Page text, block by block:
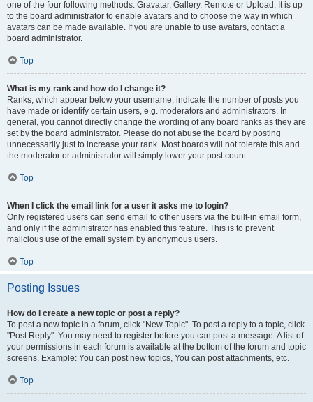
one of the four following methods: Gravatar, Gallery, Remote or Upload. It is up
to the board administrator to enable avatars and to choose the way in which
avatars can be made available. If you are unable to use avatars, contact a
board administrator.
Top
What is my rank and how do I change it?
Ranks, which appear below your username, indicate the number of posts you
have made or identify certain users, e.g. moderators and administrators. In
general, you cannot directly change the wording of any board ranks as they are
set by the board administrator. Please do not abuse the board by posting
unnecessarily just to increase your rank. Most boards will not tolerate this and
the moderator or administrator will simply lower your post count.
Top
When I click the email link for a user it asks me to login?
Only registered users can send email to other users via the built-in email form,
and only if the administrator has enabled this feature. This is to prevent
malicious use of the email system by anonymous users.
Top
Posting Issues
How do I create a new topic or post a reply?
To post a new topic in a forum, click "New Topic". To post a reply to a topic, click
"Post Reply". You may need to register before you can post a message. A list of
your permissions in each forum is available at the bottom of the forum and topic
screens. Example: You can post new topics, You can post attachments, etc.
Top